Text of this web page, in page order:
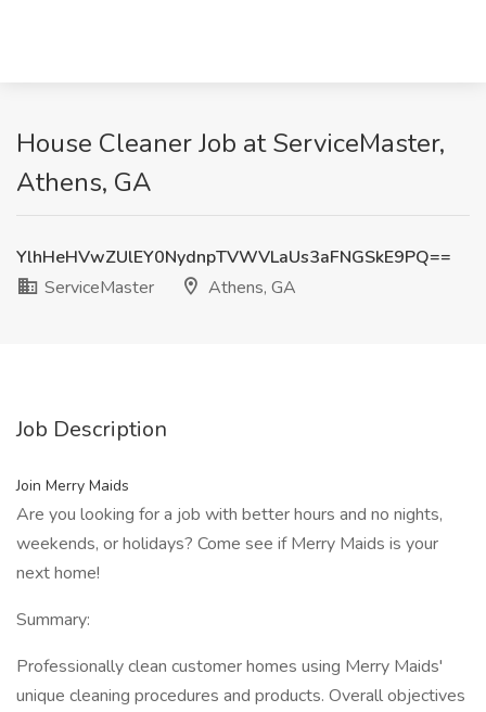
House Cleaner Job at ServiceMaster,
Athens, GA
YlhHeHVwZUlEY0NydnpTVWVLaUs3aFNGSkE9PQ==
ServiceMaster
Athens, GA
Job Description
Join Merry Maids
Are you looking for a job with better hours and no nights,
weekends, or holidays? Come see if Merry Maids is your
next home!
Summary:
Professionally clean customer homes using Merry Maids'
unique cleaning procedures and products. Overall objectives